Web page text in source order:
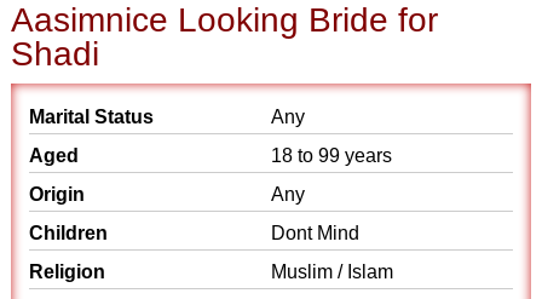
Aasimnice Looking Bride for
Shadi
Marital Status
Any
Aged
18 to 99 years
Origin
Any
Children
Dont Mind
Religion
Muslim / Islam